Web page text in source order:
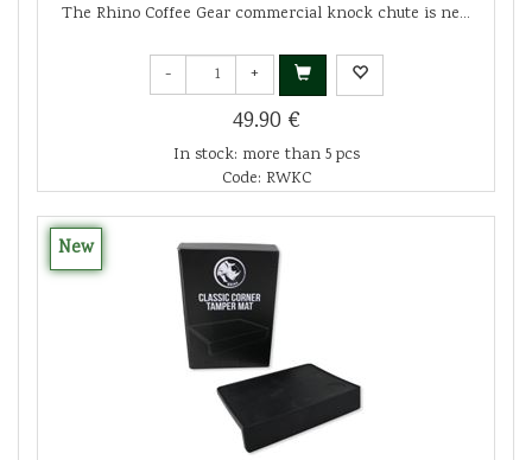
The Rhino Coffee Gear commercial knock chute is ne...
- +
49.90 €
In stock: more than 5 pcs
Code: RWKC
New